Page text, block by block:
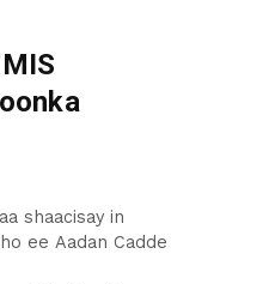
shaacisay in
ee Aadan Cadde